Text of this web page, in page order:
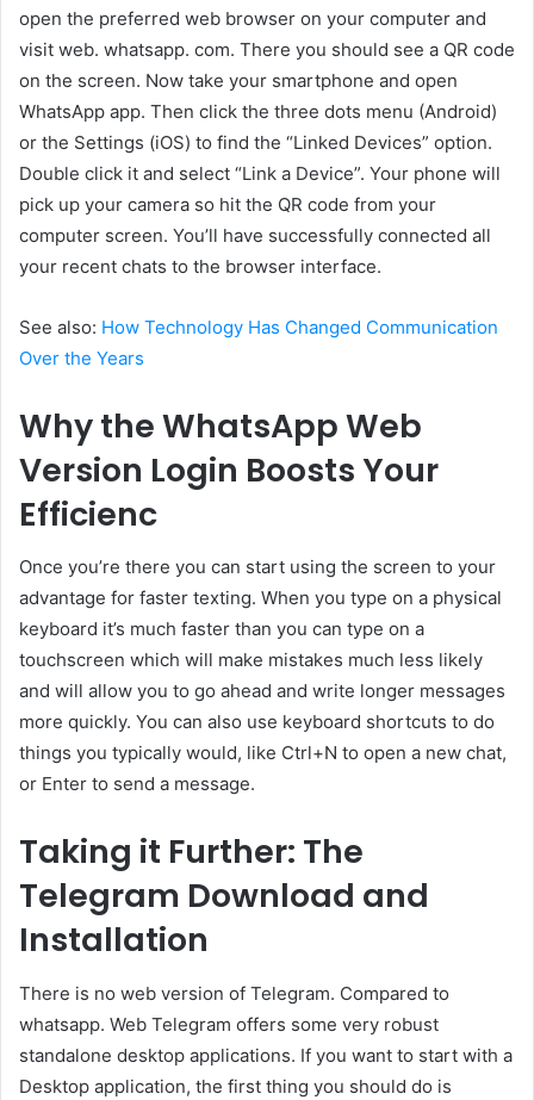
open the preferred web browser on your computer and
visit web. whatsapp. com. There you should see a QR code
on the screen. Now take your smartphone and open
WhatsApp app. Then click the three dots menu (Android)
or the Settings (iOS) to find the “Linked Devices” option.
Double click it and select “Link a Device”. Your phone will
pick up your camera so hit the QR code from your
computer screen. You’ll have successfully connected all
your recent chats to the browser interface.
See also: How Technology Has Changed Communication
Over the Years
Why the WhatsApp Web
Version Login Boosts Your
Efficienc
Once you’re there you can start using the screen to your
advantage for faster texting. When you type on a physical
keyboard it’s much faster than you can type on a
touchscreen which will make mistakes much less likely
and will allow you to go ahead and write longer messages
more quickly. You can also use keyboard shortcuts to do
things you typically would, like Ctrl+N to open a new chat,
or Enter to send a message.
Taking it Further: The
Telegram Download and
Installation
There is no web version of Telegram. Compared to
whatsapp. Web Telegram offers some very robust
standalone desktop applications. If you want to start with a
Desktop application, the first thing you should do is